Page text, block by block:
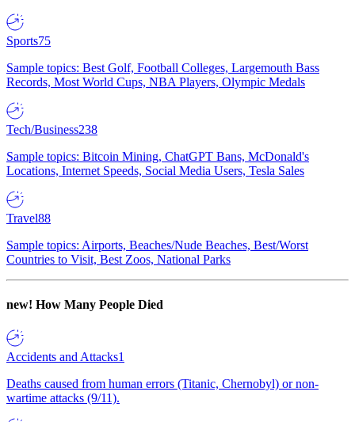
Sports75
Sample topics: Best Golf, Football Colleges, Largemouth Bass
Records, Most World Cups, NBA Players, Olympic Medals
Tech/Business238
Sample topics: Bitcoin Mining, ChatGPT Bans, McDonald's
Locations, Internet Speeds, Social Media Users, Tesla Sales
Travel88
Sample topics: Airports, Beaches/Nude Beaches, Best/Worst
Countries to Visit, Best Zoos, National Parks
new! How Many People Died
Accidents and Attacks1
Deaths caused from human errors (Titanic, Chernobyl) or non-
wartime attacks (9/11).